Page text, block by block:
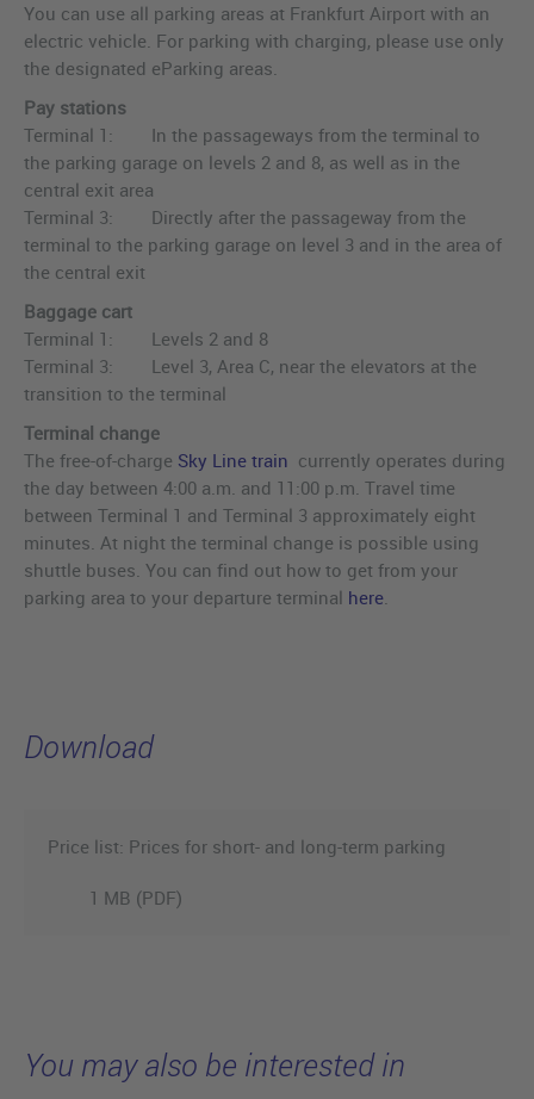
You can use all parking areas at Frankfurt Airport with an
electric vehicle. For parking with charging, please use only
the designated eParking areas.
Pay stations
Terminal 1: In the passageways from the terminal to
the parking garage on levels 2 and 8, as well as in the
central exit area
Terminal 3: Directly after the passageway from the
terminal to the parking garage on level 3 and in the area of
the central exit
Baggage cart
Terminal 1: Levels 2 and 8
Terminal 3: Level 3, Area C, near the elevators at the
transition to the terminal
Terminal change
The free-of-charge Sky Line train currently operates during
the day between 4:00 a.m. and 11:00 p.m. Travel time
between Terminal 1 and Terminal 3 approximately eight
minutes. At night the terminal change is possible using
shuttle buses. You can find out how to get from your
parking area to your departure terminal here.
Download
Price list: Prices for short- and long-term parking
1 MB (PDF)
You may also be interested in